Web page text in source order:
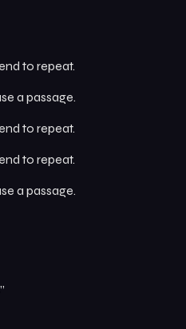
to repeat.
a passage.
to repeat.
to repeat.
a passage.